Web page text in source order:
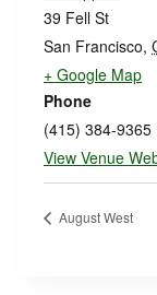
39 Fell St
San Francisco,
+ Google Map
Phone
(415) 384-9365
View Venue
August West